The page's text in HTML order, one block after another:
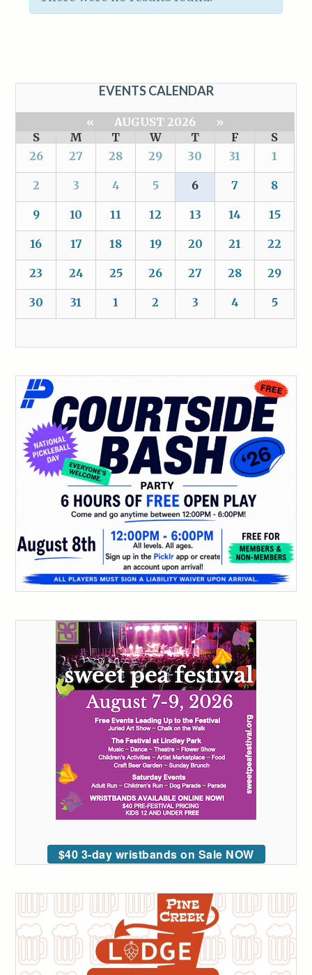
EVENTS CALENDAR
« AUGUST 2026
»
S
M T W T F
S
26
27 28 29 30 31 1
2 3 4 5 6 7 8
9 10 11 12 13 14 15
16 17 18 19 20 21 22
23 24 25 26 27 28 29
30 31 1 2 3 4 5
$40 3-day wristbands on Sale NOW